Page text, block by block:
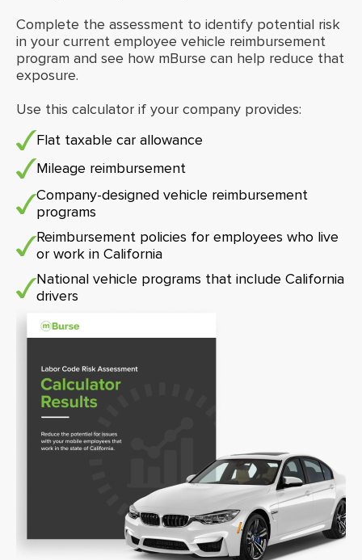
Complete the assessment to identify potential risk
in your current employee vehicle reimbursement
program and see how mBurse can help reduce that
exposure.
Use this calculator if your company provides:
Flat taxable car allowance
Mileage reimbursement
Company-designed vehicle reimbursement
programs
Reimbursement policies for employees who live
or work in California
National vehicle programs that include California
drivers